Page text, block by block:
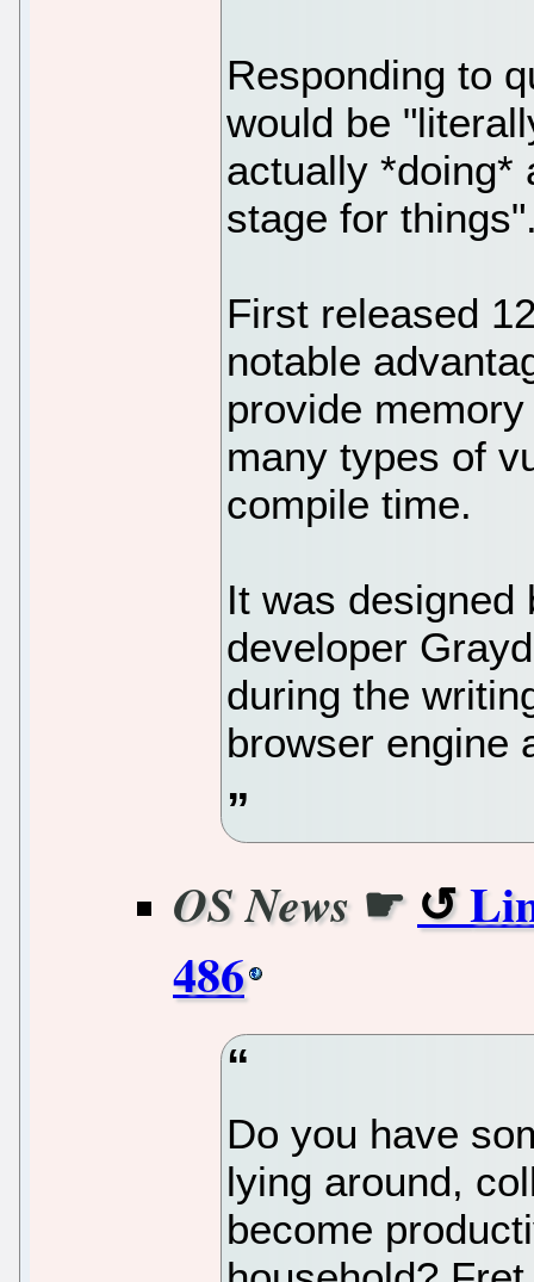
Responding to
would be
actually *doing*
stage for
First released
notable
provide
many types of
compile time.
It was designed
developer
during the
browser engine
OS News ☛
486
Do you have
lying around,
become